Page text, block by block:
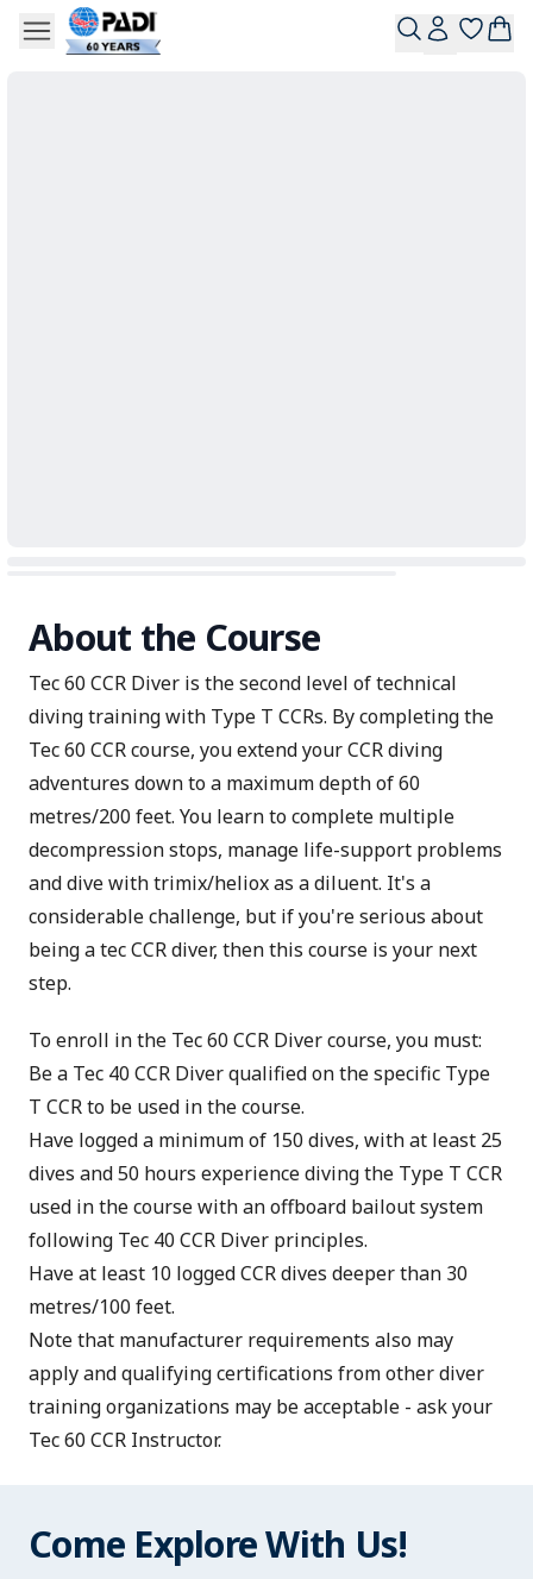
About the Course
Tec 60 CCR Diver is the second level of technical
diving training with Type T CCRs. By completing the
Tec 60 CCR course, you extend your CCR diving
adventures down to a maximum depth of 60
metres/200 feet. You learn to complete multiple
decompression stops, manage life-support problems
and dive with trimix/heliox as a diluent. It's a
considerable challenge, but if you're serious about
being a tec CCR diver, then this course is your next
step.
To enroll in the Tec 60 CCR Diver course, you must:
Be a Tec 40 CCR Diverqualified on the specific Type
T CCR to be used in the course.
Have logged a minimum of 150 dives, with at least 25
dives and 50 hours experience diving the Type T CCR
used in the course with an offboard bailout system
following Tec 40 CCR Diver principles.
Have at least 10 logged CCR dives deeper than 30
metres/100 feet.
Note that manufacturer requirements also may
apply and qualifying certifications from other diver
training organizations may be acceptable - ask your
Tec 60 CCR Instructor.
Come Explore With Us!